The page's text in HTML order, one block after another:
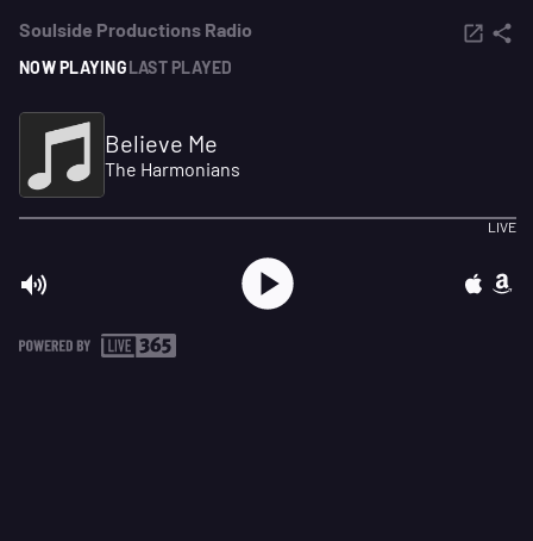
Soulside Productions Radio
NOW PLAYINGLAST PLAYED
Believe Me
The Harmonians
LIVE